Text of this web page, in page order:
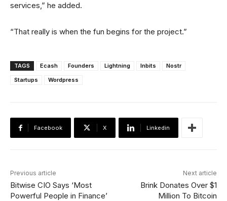
services,” he added.
“That really is when the fun begins for the project.”
TAGS Ecash Founders Lightning lnbits
Nostr
Startups
Wordpress
Facebook X Linkedin
Previous article
Bitwise CIO Says ‘Most
Powerful People in Finance’
Next article
Brink Donates Over $1
Million To Bitcoin